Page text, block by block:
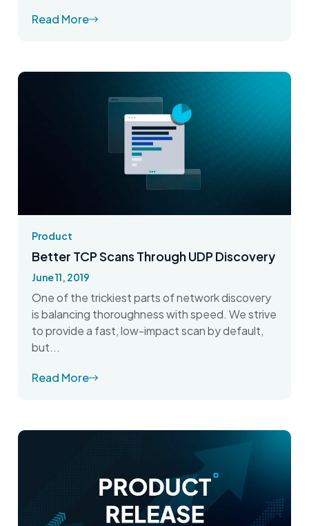
Read More
Product
Better TCP Scans Through UDP Discovery
June 11, 2019
One of the trickiest parts of network discovery
is balancing thoroughness with speed. We strive
to provide a fast, low-impact scan by default,
but...
Read More